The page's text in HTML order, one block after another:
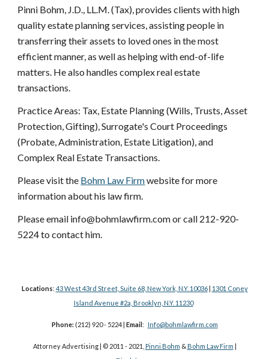
Pinni Bohm, J.D., LL.M. (Tax), provides clients with high
quality estate planning services, assisting people in
transferring their assets to loved ones in the most
efficient manner, as well as helping with end-of-life
matters. He also handles complex real estate
transactions.
Practice Areas: Tax, Estate Planning (Wills, Trusts, Asset
Protection, Gifting), Surrogate's Court Proceedings
(Probate, Administration, Estate Litigation), and
Complex Real Estate Transactions.
Please visit the Bohm Law Firmwebsite for more
information about his law firm.
Please email info@bohmlawfirm.com or call 212-920-
5224 to contact him.
Locations: 43 West 43rd Street, Suite 68, New York, N.Y. 10036| 1301 Coney
Island Avenue #2a, Brooklyn, N.Y. 11230
Phone:(212) 920 - 5224 | Email: Info@bohmlawfirm.com
Attorney Advertising | © 2011 - 2021, Pinni Bohm & Bohm Law Firm |